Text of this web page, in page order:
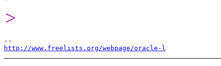
>
http://www.freelists.org/webpage/oracle-l